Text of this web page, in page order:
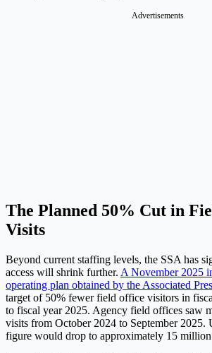
Advertisements
The Planned 50% Cut in
Visits
Beyond current staffing levels, the SSA has
access will shrink further. A November 2025
operating plan obtained by the Associated
target of 50% fewer field office visitors in
to fiscal year 2025. Agency field offices saw
visits from October 2024 to September 2025.
figure would drop to approximately 15